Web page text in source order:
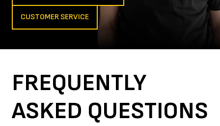
CUSTOMER SERVICE
FREQUENTLY
ASKED QUESTIONS